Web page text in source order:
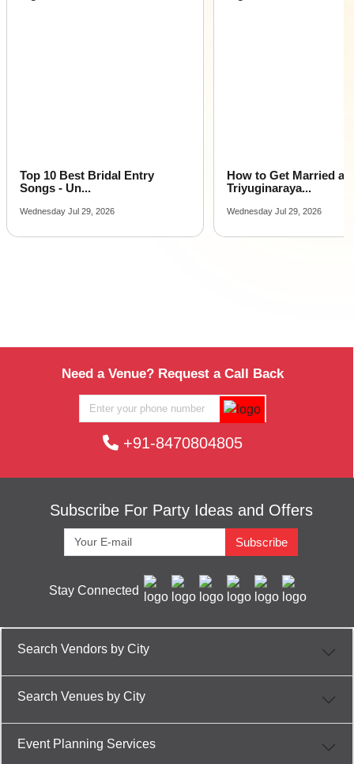
Top 10 Best Bridal Entry
Songs - Un...
Wednesday Jul 29, 2026
How to Get Married at
Triyuginaraya...
Wednesday Jul 29, 2026
Need a Venue? Request a Call Back
+91-8470804805
Subscribe For Party Ideas and Offers
Subscribe
Stay Connected
Search Vendors by City
Search Venues by City
Event Planning Services